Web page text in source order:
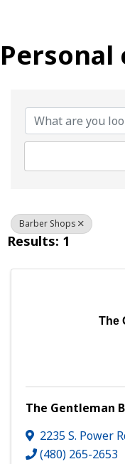
Personal
Barber Shops
Results: 1
The
The Gentleman
2235 S. Power
(480) 265-2653